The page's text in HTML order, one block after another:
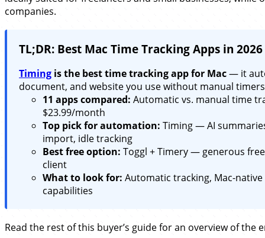
companies.
TL;DR: Best Mac Time Tracking Apps in 2026
Timing is the best time tracking app for Mac— it
document, and website you use without manual
11 apps compared: Automatic vs. manual time
$23.99/month
Top pick for automation: Timing — AI
import, idle tracking
Best free option: Toggl + Timery — generous
client
What to look for: Automatic tracking, Mac-
capabilities
Read the rest of this buyer’s guide for an overview of the